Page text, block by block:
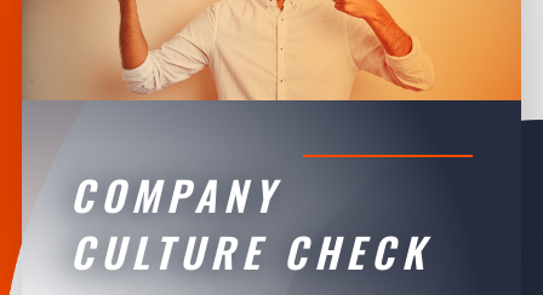
COMPANY
CULTURE CHECK